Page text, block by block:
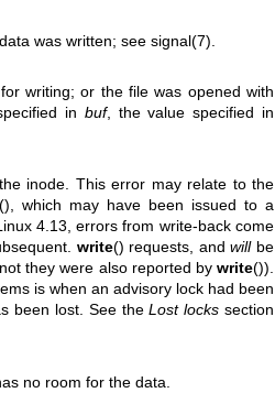
was written; seesignal(7)
writing; or the file was opened with
in buf, the value specified in
inode. This error may relate to the
(), which may have been issued to a
4.13, errors from write-back come
write() requests, andwillbe
they were also reported bywrite()).
is when an advisory lock had been
been lost. See theLost locks section
no room for the data.